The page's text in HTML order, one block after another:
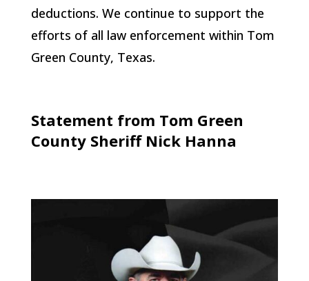
deductions. We continue to support the
efforts of all law enforcement within Tom
Green County, Texas.
Statement from Tom Green
County Sheriff Nick Hanna